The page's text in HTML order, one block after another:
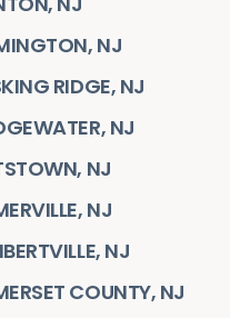
NJ
RIDGE, NJ
NJ
NJ
NJ
NJ
COUNTY, NJ